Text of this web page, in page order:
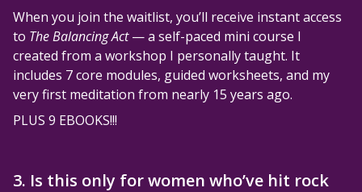
When you join the waitlist, you’ll receive instant access
to The Balancing Act— a self-paced mini course I
created from a workshop I personally taught. It
includes 7 core modules, guided worksheets, and my
very first meditation from nearly 15 years ago.
PLUS 9 EBOOKS!!!
3. Is this only for women who’ve hit rock